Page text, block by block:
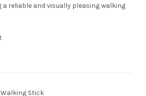
a reliable and visually pleasing walking
Stick